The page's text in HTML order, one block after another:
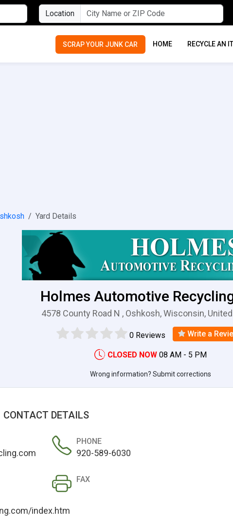
Location
SCRAP YOUR JUNK CAR HOME RECYCLE AN
Yard Details
Holmes Automotive
4578 County Road N , Oshkosh, Wisconsin,
0 Reviews Write a
CLOSED NOW 08 AM - 5 PM
Wrong information? Submit corrections
CONTACT DETAILS
PHONE
920-589-6030
index.htm
FAX